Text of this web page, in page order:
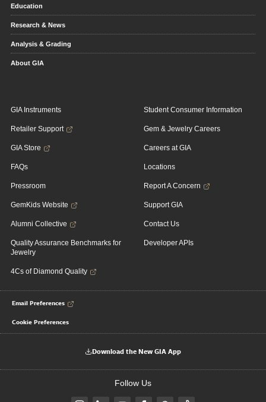
Education
Research & News
Analysis & Grading
About GIA
GIA Instruments
Retailer Support
GIA Store
FAQs
Pressroom
GemKids Website
Alumni Collective
Quality Assurance Benchmarks for
Jewelry
4Cs of Diamond Quality
Student Consumer Information
Gem & Jewelry Careers
Careers at GIA
Locations
Report A Concern
Support GIA
Contact Us
Developer APIs
Email Preferences
Cookie Preferences
Download the New GIA App
Follow Us